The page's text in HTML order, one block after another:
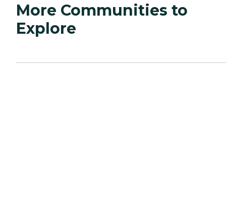
More Communities to
Explore